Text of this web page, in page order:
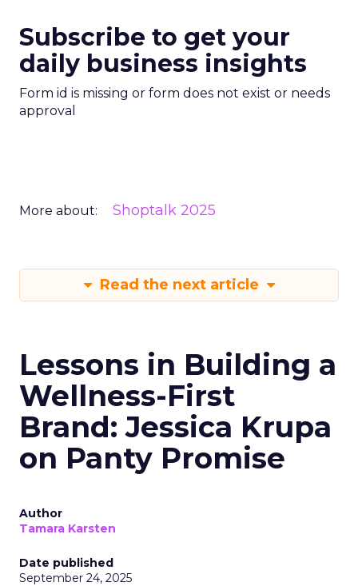
Subscribe to get your
daily business insights
Form id is missing or form does not exist or needs
approval
More about: Shoptalk 2025
Read the next article
Lessons in Building a
Wellness-First
Brand: Jessica Krupa
on Panty Promise
Author
Tamara Karsten
Date published
September 24, 2025